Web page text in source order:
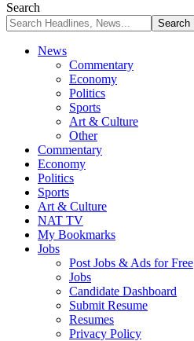
Search
News
Commentary
Economy
Politics
Sports
Art & Culture
Other
Commentary
Economy
Politics
Sports
Art & Culture
NAT TV
My Bookmarks
Jobs
Post Jobs & Ads for Free
Jobs
Candidate Dashboard
Submit Resume
Resumes
Privacy Policy